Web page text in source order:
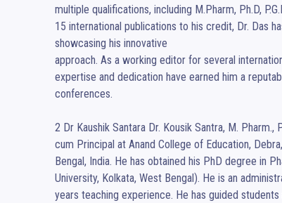
multiple qualifications, including M.Pharm, Ph.D,
15 international publications to his credit, Dr. Das
showcasing his innovative
approach. As a working editor for several
expertise and dedication have earned him a
conferences.
2 Dr Kaushik Santara Dr. Kousik Santra, M.
cum Principal at Anand College of Education,
Bengal, India. He has obtained his PhD degree in
University, Kolkata, West Bengal). He is an
years teaching experience. He has guided